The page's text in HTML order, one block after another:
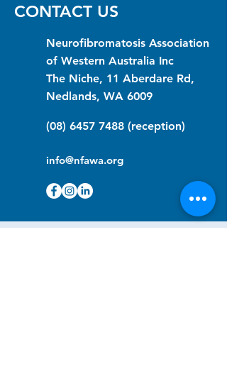
CONTACT US
Neurofibromatosis Association
of Western Australia Inc
The Niche, 11 Aberdare Rd,
Nedlands, WA 6009
(08) 6457 7488 (reception)
info@nfawa.org